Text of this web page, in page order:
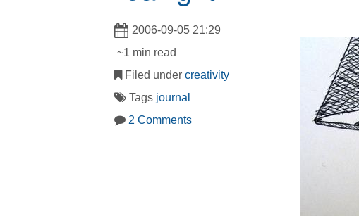
2006-09-05 21:29
~1 min read
Filed under creativity
Tags journal
2 Comments